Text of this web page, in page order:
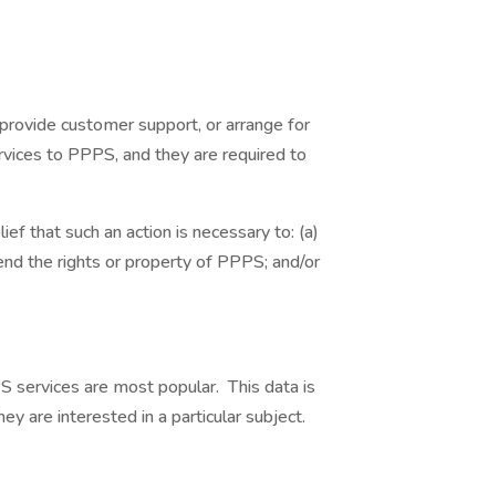
customer support, or arrange for
to PPPS, and they are required to
that such an action is necessary to: (a)
the rights or property of PPPS; and/or
services are most popular. This data is
are interested in a particular subject.